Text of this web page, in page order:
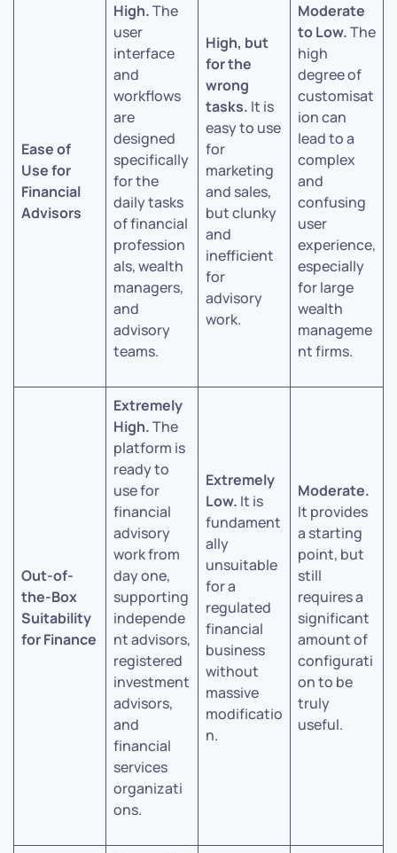
Ease of
Use for
Financial
Advisors
High.The
user
interface
and
workflows
are
designed
specifically
for the
daily tasks
of financial
profession
als, wealth
managers,
and
advisory
teams.
High, but
for the
wrong
tasks. It is
easy to use
for
marketing
and sales,
but clunky
and
inefficient
for
advisory
work.
Moderate
to Low.The
high
degree of
customisat
ion can
lead to a
complex
and
confusing
user
experience,
especially
for large
wealth
manageme
nt firms.
Out-of-
the-Box
Suitability
for Finance
Extremely
High.The
platform is
ready to
use for
financial
advisory
work from
day one,
supporting
independe
nt advisors,
registered
investment
advisors,
and
financial
services
organizati
ons.
Extremely
Low. It is
fundament
ally
unsuitable
for a
regulated
financial
business
without
massive
modificatio
n.
Moderate.
It provides
a starting
point, but
still
requires a
significant
amount of
configurati
on to be
truly
useful.